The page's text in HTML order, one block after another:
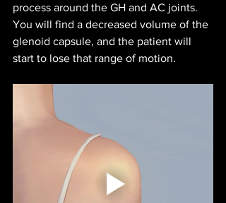
process around the GH and AC joints.
You will find a decreased volume of the
glenoid capsule, and the patient will
start to lose that range of motion.